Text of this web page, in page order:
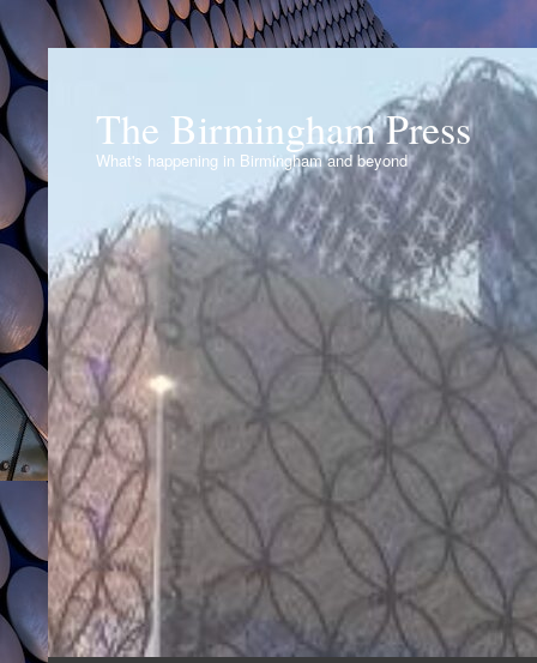
The Birmingham Press
What's happening in Birmingham and beyond